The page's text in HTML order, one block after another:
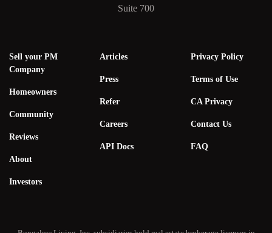
Suite 700
Sell your PM
Company
Homeowners
Community
Reviews
About
Investors
Articles
Press
Refer
Careers
API Docs
Privacy Policy
Terms of Use
CA Privacy
Contact Us
FAQ